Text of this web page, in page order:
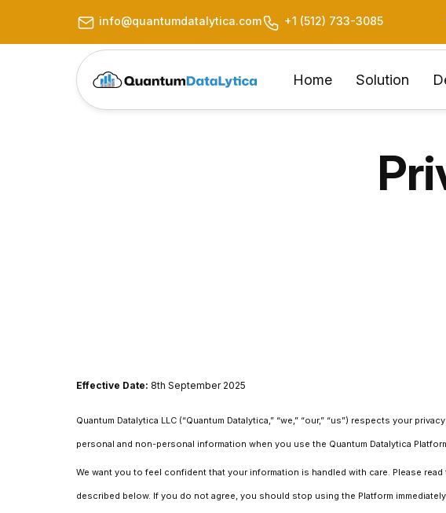
info@quantumdatalytica.com +1 (512) 733-3085
Home Solution
Effective Date: 8th September 2025
Quantum Datalytica LLC (“Quantum Datalytica,” “we,” “our,” “us”) respects your
personal and non-personal information when you use the Quantum Datalytica
We want you to feel confident that your information is handled with care. Please
described below. If you do not agree, you should stop using the Platform